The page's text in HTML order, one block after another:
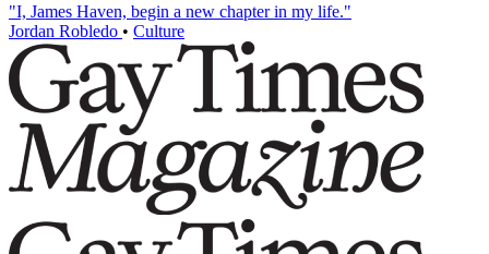
"I, James Haven, begin a new chapter in my life."
Jordan Robledo • Culture